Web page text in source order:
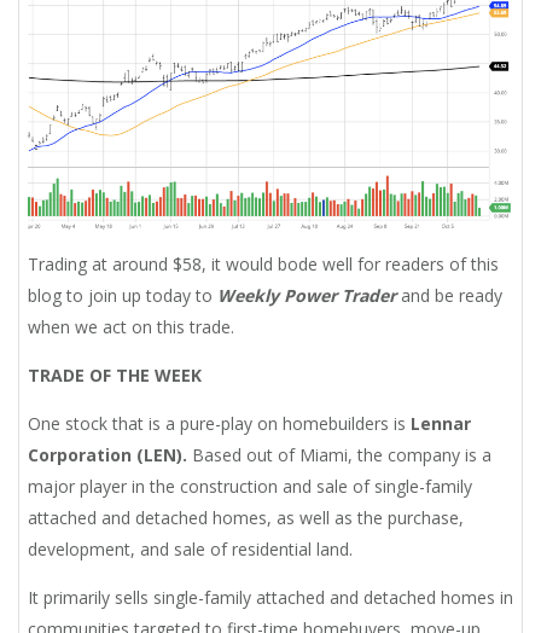
Trading at around $58, it would bode well for readers of this
blog to join up today to Weekly Power Traderand be ready
when we act on this trade.
TRADE OF THE WEEK
One stock that is a pure-play on homebuilders is Lennar
Corporation (LEN). Based out of Miami, the company is a
major player in the construction and sale of single-family
attached and detached homes, as well as the purchase,
development, and sale of residential land.
It primarily sells single-family attached and detached homes in
communities targeted to first-time homebuyers, move-up